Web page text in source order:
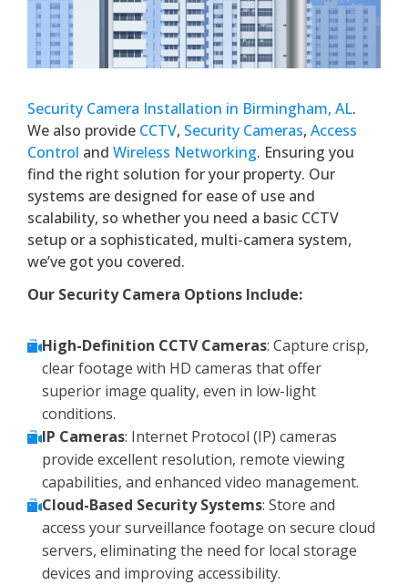
Security Camera Installation in Birmingham, AL.
We also provide CCTV, Security Cameras, Access
Control and Wireless Networking. Ensuring you
find the right solution for your property. Our
systems are designed for ease of use and
scalability, so whether you need a basic CCTV
setup or a sophisticated, multi-camera system,
we’ve got you covered.
Our Security Camera Options Include:
High-Definition CCTV Cameras: Capture crisp,
clear footage with HD cameras that offer
superior image quality, even in low-light
conditions.
IP Cameras: Internet Protocol (IP) cameras
provide excellent resolution, remote viewing
capabilities, and enhanced video management.
Cloud-Based Security Systems: Store and
access your surveillance footage on secure cloud
servers, eliminating the need for local storage
devices and improving accessibility.